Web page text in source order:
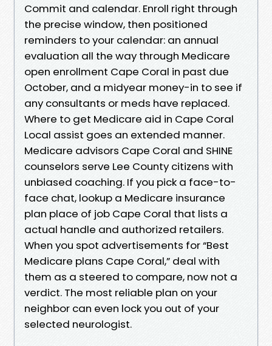
Commit and calendar. Enroll right through
the precise window, then positioned
reminders to your calendar: an annual
evaluation all the way through Medicare
open enrollment Cape Coral in past due
October, and a midyear money-in to see if
any consultants or meds have replaced.
Where to get Medicare aid in Cape Coral
Local assist goes an extended manner.
Medicare advisors Cape Coral and SHINE
counselors serve Lee County citizens with
unbiased coaching. If you pick a face-to-
face chat, lookup a Medicare insurance
plan place of job Cape Coral that lists a
actual handle and authorized retailers.
When you spot advertisements for “Best
Medicare plans Cape Coral,” deal with
them as a steered to compare, now not a
verdict. The most reliable plan on your
neighbor can even lock you out of your
selected neurologist.